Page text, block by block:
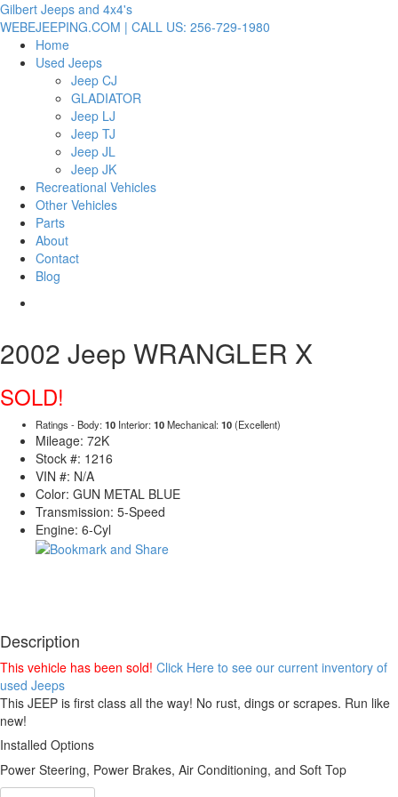
Gilbert Jeeps and 4x4's
WEBEJEEPING.COM | CALL US: 256-729-1980
Home
Used Jeeps
Jeep CJ
GLADIATOR
Jeep LJ
Jeep TJ
Jeep JL
Jeep JK
Recreational Vehicles
Other Vehicles
Parts
About
Contact
Blog
2002 Jeep WRANGLER X
SOLD!
Ratings - Body:10 Interior:10Mechanical:10(Excellent)
Mileage: 72K
Stock #: 1216
VIN #: N/A
Color: GUN METAL BLUE
Transmission: 5-Speed
Engine: 6-Cyl
Description
This vehicle has been sold! Click Here to see our current inventory of
used Jeeps
This JEEP is first class all the way! No rust, dings or scrapes. Run like
new!
Installed Options
Power Steering, Power Brakes, Air Conditioning, and Soft Top